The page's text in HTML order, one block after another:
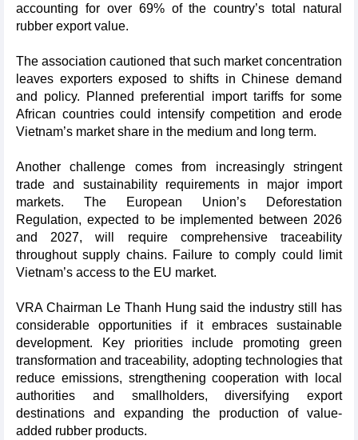
accounting for over 69% of the country’s total natural
rubber export value.
The association cautioned that such market concentration
leaves exporters exposed to shifts in Chinese demand
and policy. Planned preferential import tariffs for some
African countries could intensify competition and erode
Vietnam’s market share in the medium and long term.
Another challenge comes from increasingly stringent
trade and sustainability requirements in major import
markets. The European Union’s Deforestation
Regulation, expected to be implemented between 2026
and 2027, will require comprehensive traceability
throughout supply chains. Failure to comply could limit
Vietnam’s access to the EU market.
VRA Chairman Le Thanh Hung said the industry still has
considerable opportunities if it embraces sustainable
development. Key priorities include promoting green
transformation and traceability, adopting technologies that
reduce emissions, strengthening cooperation with local
authorities and smallholders, diversifying export
destinations and expanding the production of value-
added rubber products.